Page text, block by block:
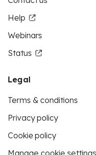
Help
Webinars
Status
Legal
Terms & conditions
Privacy policy
Cookie policy
Manage cookie settings